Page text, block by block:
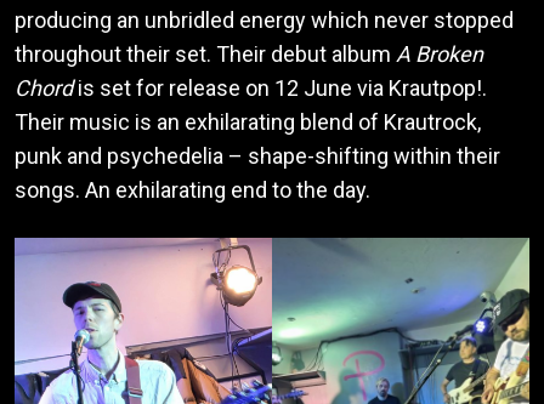
producing an unbridled energy which never stopped
throughout their set. Their debut album A Broken
Chordis set for release on 12 June via Krautpop!.
Their music is an exhilarating blend of Krautrock,
punk and psychedelia – shape-shifting within their
songs. An exhilarating end to the day.